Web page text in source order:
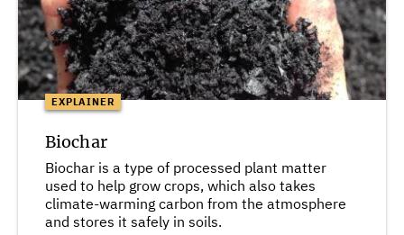
EXPLAINER
Biochar
Biochar is a type of processed plant matter
used to help grow crops, which also takes
climate-warming carbon from the atmosphere
and stores it safely in soils.